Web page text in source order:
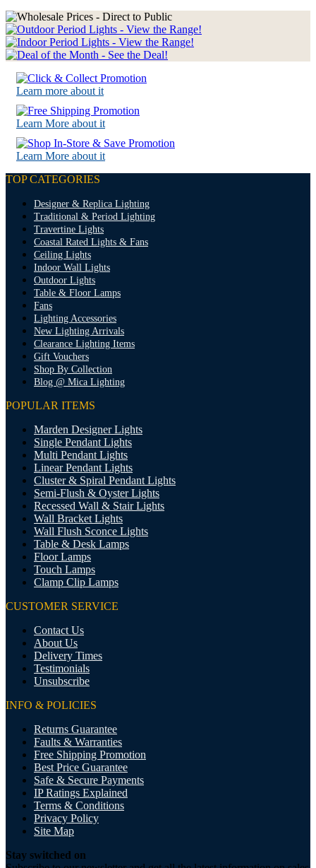
Learn more about it
Learn More about it
Learn More about it
TOP CATEGORIES
Designer & Replica Lighting
Traditional & Period Lighting
Travertine Lights
Coastal Rated Lights & Fans
Ceiling Lights
Indoor Wall Lights
Outdoor Lights
Table & Floor Lamps
Fans
Lighting Accessories
New Lighting Arrivals
Clearance Lighting Items
Gift Vouchers
Shop By Collection
Blog @ Mica Lighting
POPULAR ITEMS
Marden Designer Lights
Single Pendant Lights
Multi Pendant Lights
Linear Pendant Lights
Cluster & Spiral Pendant Lights
Semi-Flush & Oyster Lights
Recessed Wall & Stair Lights
Wall Bracket Lights
Wall Flush Sconce Lights
Table & Desk Lamps
Floor Lamps
Touch Lamps
Clamp Clip Lamps
CUSTOMER SERVICE
Contact Us
About Us
Delivery Times
Testimonials
Unsubscribe
INFO & POLICIES
Returns Guarantee
Faults & Warranties
Free Shipping Promotion
Best Price Guarantee
Safe & Secure Payments
IP Ratings Explained
Terms & Conditions
Privacy Policy
Site Map
Stay switched on